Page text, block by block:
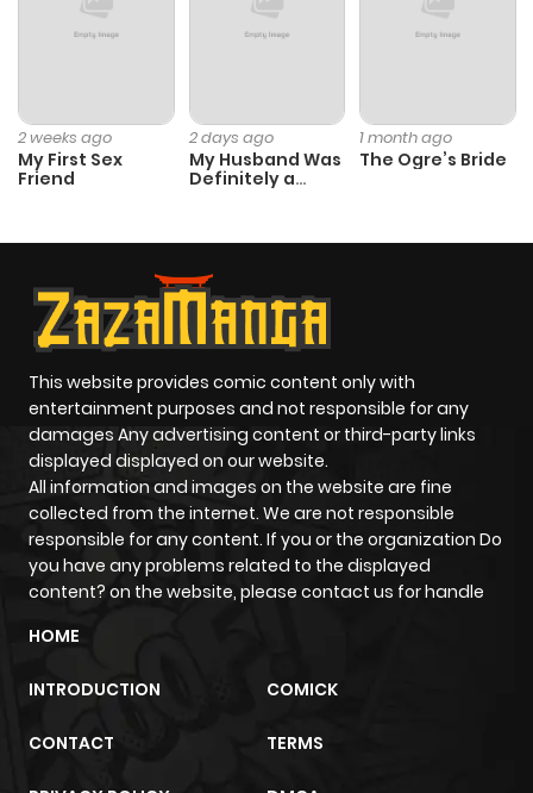
2 weeks ago
My First Sex
Friend
2 days ago
My Husband Was
Definitely a
1 month ago
The Ogre’s Bride
This website provides comic content only with
entertainment purposes and not responsible for any
damages Any advertising content or third-party links
displayed displayed on our website.
All information and images on the website are fine
collected from the internet. We are not responsible
responsible for any content. If you or the organization Do
you have any problems related to the displayed
content? on the website, please contact us for handle
HOME
INTRODUCTION COMICK
CONTACT TERMS